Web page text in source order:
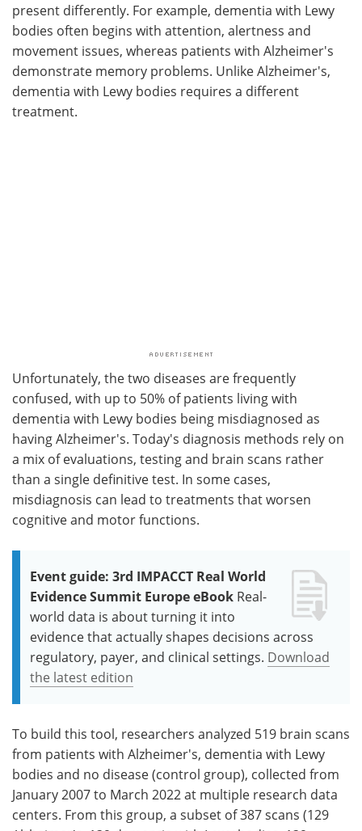
present differently. For example, dementia with Lewy
bodies often begins with attention, alertness and
movement issues, whereas patients with Alzheimer's
demonstrate memory problems. Unlike Alzheimer's,
dementia with Lewy bodies requires a different
treatment.
Unfortunately, the two diseases are frequently
confused, with up to 50% of patients living with
dementia with Lewy bodies being misdiagnosed as
having Alzheimer's. Today's diagnosis methods rely on
a mix of evaluations, testing and brain scans rather
than a single definitive test. In some cases,
misdiagnosis can lead to treatments that worsen
cognitive and motor functions.
Event guide: 3rd IMPACCT Real World
Evidence Summit Europe eBook Real-
world data is about turning it into
evidence that actually shapes decisions across
regulatory, payer, and clinical settings. Download
the latest edition
To build this tool, researchers analyzed 519 brain scans
from patients with Alzheimer's, dementia with Lewy
bodies and no disease (control group), collected from
January 2007 to March 2022 at multiple research data
centers. From this group, a subset of 387 scans (129